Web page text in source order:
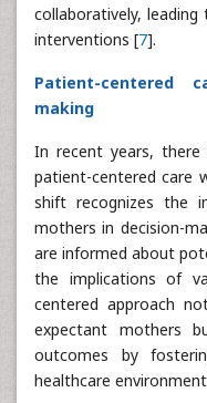
collaboratively,
interventions [7].
Patient-centered
making
In recent years, there
patient-centered care
shift recognizes the
mothers in decision-
are informed about
the implications of
centered approach
expectant mothers
outcomes by
healthcare